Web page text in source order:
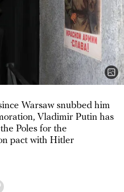
Warsaw snubbed him
Vladimir Putin has
Poles for the
pact with Hitler